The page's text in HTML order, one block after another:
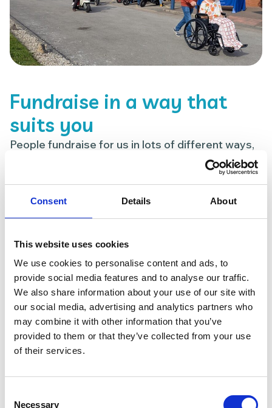
Consent Details About
This website uses cookies
We use cookies to personalise content and ads, to
provide social media features and to analyse our traffic.
We also share information about your use of our site with
our social media, advertising and analytics partners who
may combine it with other information that you’ve
provided to them or that they’ve collected from your use
of their services.
Necessary
Fundraise in a way that
suits you
People fundraise for us in lots of different ways,
Personal challenges (walks, runs, cycles or
swims)
Coffee mornings, bake sales or social events
Fundraising at work or school
milestone
Remembering a loved one
There’s no right or wrong way — if it matters to
you, it matters to us.